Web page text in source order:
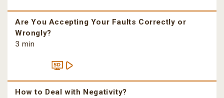
Are You Accepting Your Faults Correctly or
Wrongly?
3 min
How to Deal with Negativity?